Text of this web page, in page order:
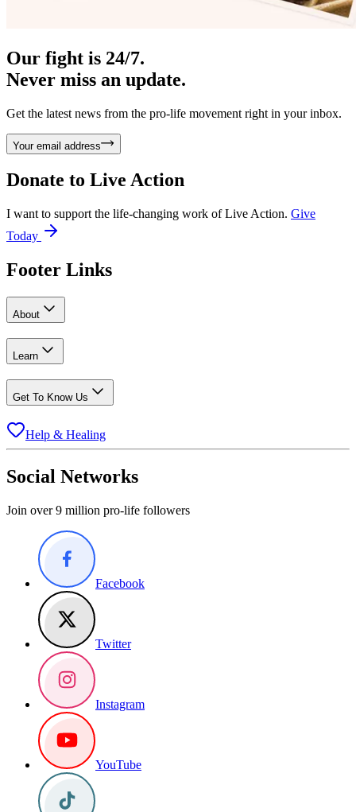
Our fight is 24/7.
Never miss an update.
Get the latest news from the pro-life movement right in your inbox.
Your email address
Donate to Live Action
I want to support the life-changing work of Live Action. Give
Today
Footer Links
About
Learn
Get To Know Us
Help & Healing
Social Networks
Join over 9 million pro-life followers
Facebook
Twitter
Instagram
YouTube